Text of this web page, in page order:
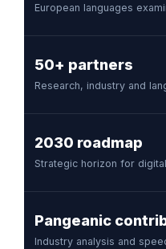
European languages
50+ partners
Research, industry and
2030 roadmap
Strategic horizon for
Pangeanic
Industry analysis and